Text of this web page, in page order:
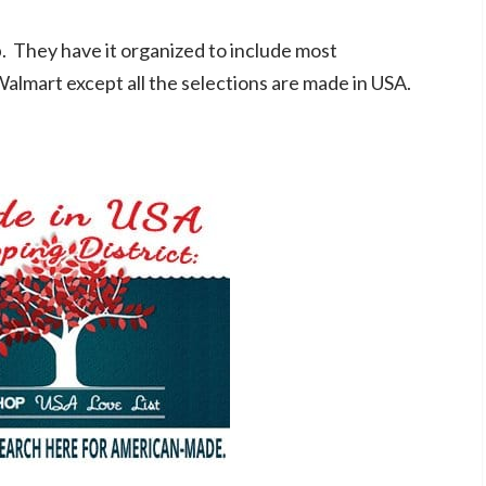
They have it organized to include most
except all the selections are made in USA.